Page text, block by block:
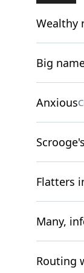
Wealthy
Big
Anxious
Flatters
Many,
Routing